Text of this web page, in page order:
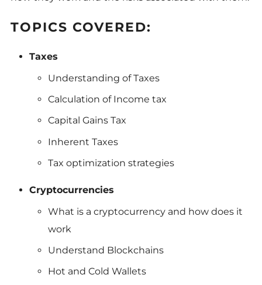
TOPICS COVERED:
Taxes
Understanding of Taxes
Calculation of Income tax
Capital Gains Tax
Inherent Taxes
Tax optimization strategies
Cryptocurrencies
What is a cryptocurrency and how does it
work
Understand Blockchains
Hot and Cold Wallets